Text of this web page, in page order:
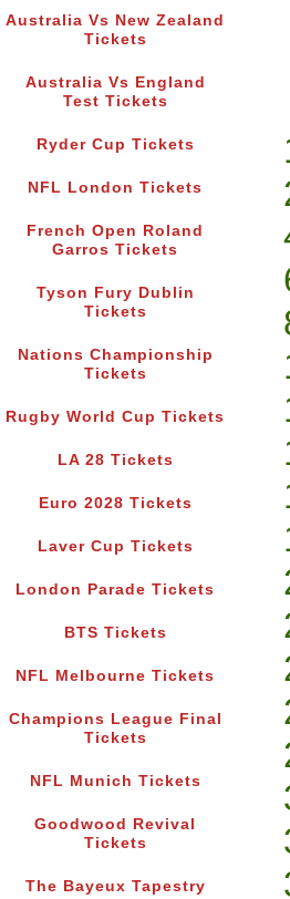
Australia Vs New Zealand
Tickets
Australia Vs England
Test Tickets
Ryder Cup Tickets
NFL London Tickets
French Open Roland
Garros Tickets
Tyson Fury Dublin
Tickets
Nations Championship
Tickets
Rugby World Cup Tickets
LA 28 Tickets
Euro 2028 Tickets
Laver Cup Tickets
London Parade Tickets
BTS Tickets
NFL Melbourne Tickets
Champions League Final
Tickets
NFL Munich Tickets
Goodwood Revival
Tickets
The Bayeux Tapestry